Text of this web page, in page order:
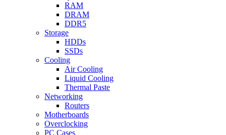
RAM
DRAM
DDR5
Storage
HDDs
SSDs
Cooling
Air Cooling
Liquid Cooling
Thermal Paste
Networking
Routers
Motherboards
Overclocking
PC Cases